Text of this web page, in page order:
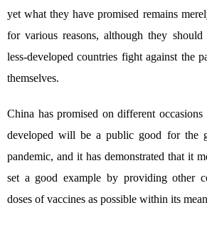
yet what they have promised remains
for various reasons, although they
less-developed countries fight against the
themselves.
China has promised on different
developed will be a public good for the
pandemic, and it has demonstrated that it
set a good example by providing other
doses of vaccines as possible within its